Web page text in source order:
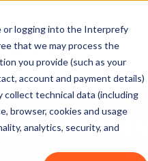
or logging into the Interprefy
that we may process the
you provide (such as your
account and payment details)
collect technical data (including
browser, cookies and usage
analytics, security, and
can we help